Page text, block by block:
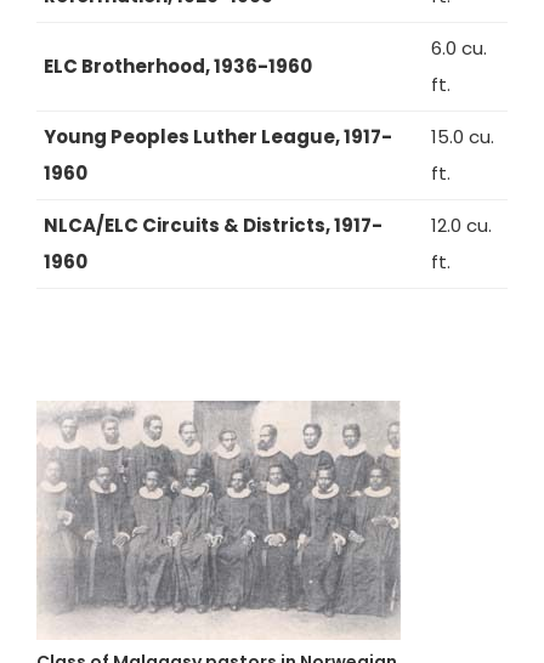
ELC Brotherhood, 1936-1960
6.0 cu.
ft.
Young Peoples Luther League, 1917-
1960
15.0 cu.
ft.
NLCA/ELC Circuits & Districts, 1917-
1960
12.0 cu.
ft.